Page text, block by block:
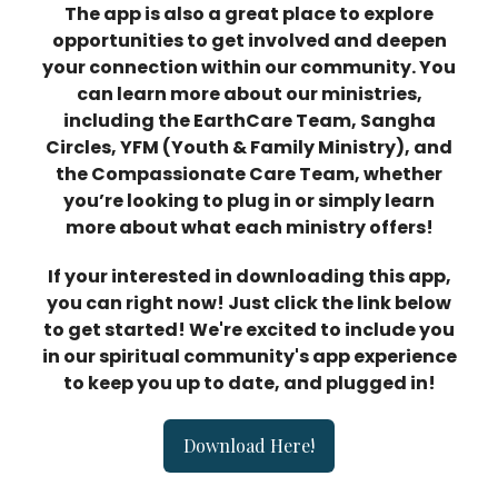
The app is also a great place to explore
opportunities to get involved and deepen
your connection within our community. You
can learn more about our ministries,
including the EarthCare Team, Sangha
Circles, YFM (Youth & Family Ministry), and
the Compassionate Care Team, whether
you’re looking to plug in or simply learn
more about what each ministry offers!
If your interested in downloading this app,
you can right now! Just click the link below
to get started! We're excited to include you
in our spiritual community's app experience
to keep you up to date, and plugged in!
Download Here!